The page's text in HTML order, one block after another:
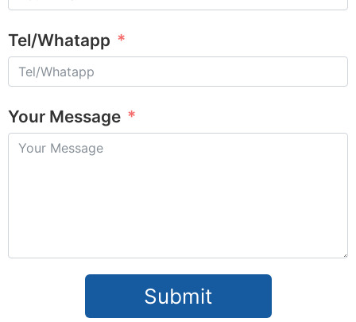
Tel/Whatapp
Your Message
Submit